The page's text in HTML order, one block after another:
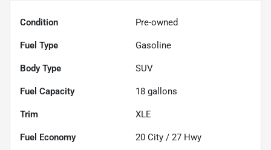
Condition Pre-owned
Fuel Type Gasoline
Body Type SUV
Fuel Capacity 18 gallons
Trim XLE
Fuel Economy 20 City / 27 Hwy